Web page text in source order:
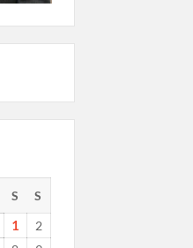
S S
1
2